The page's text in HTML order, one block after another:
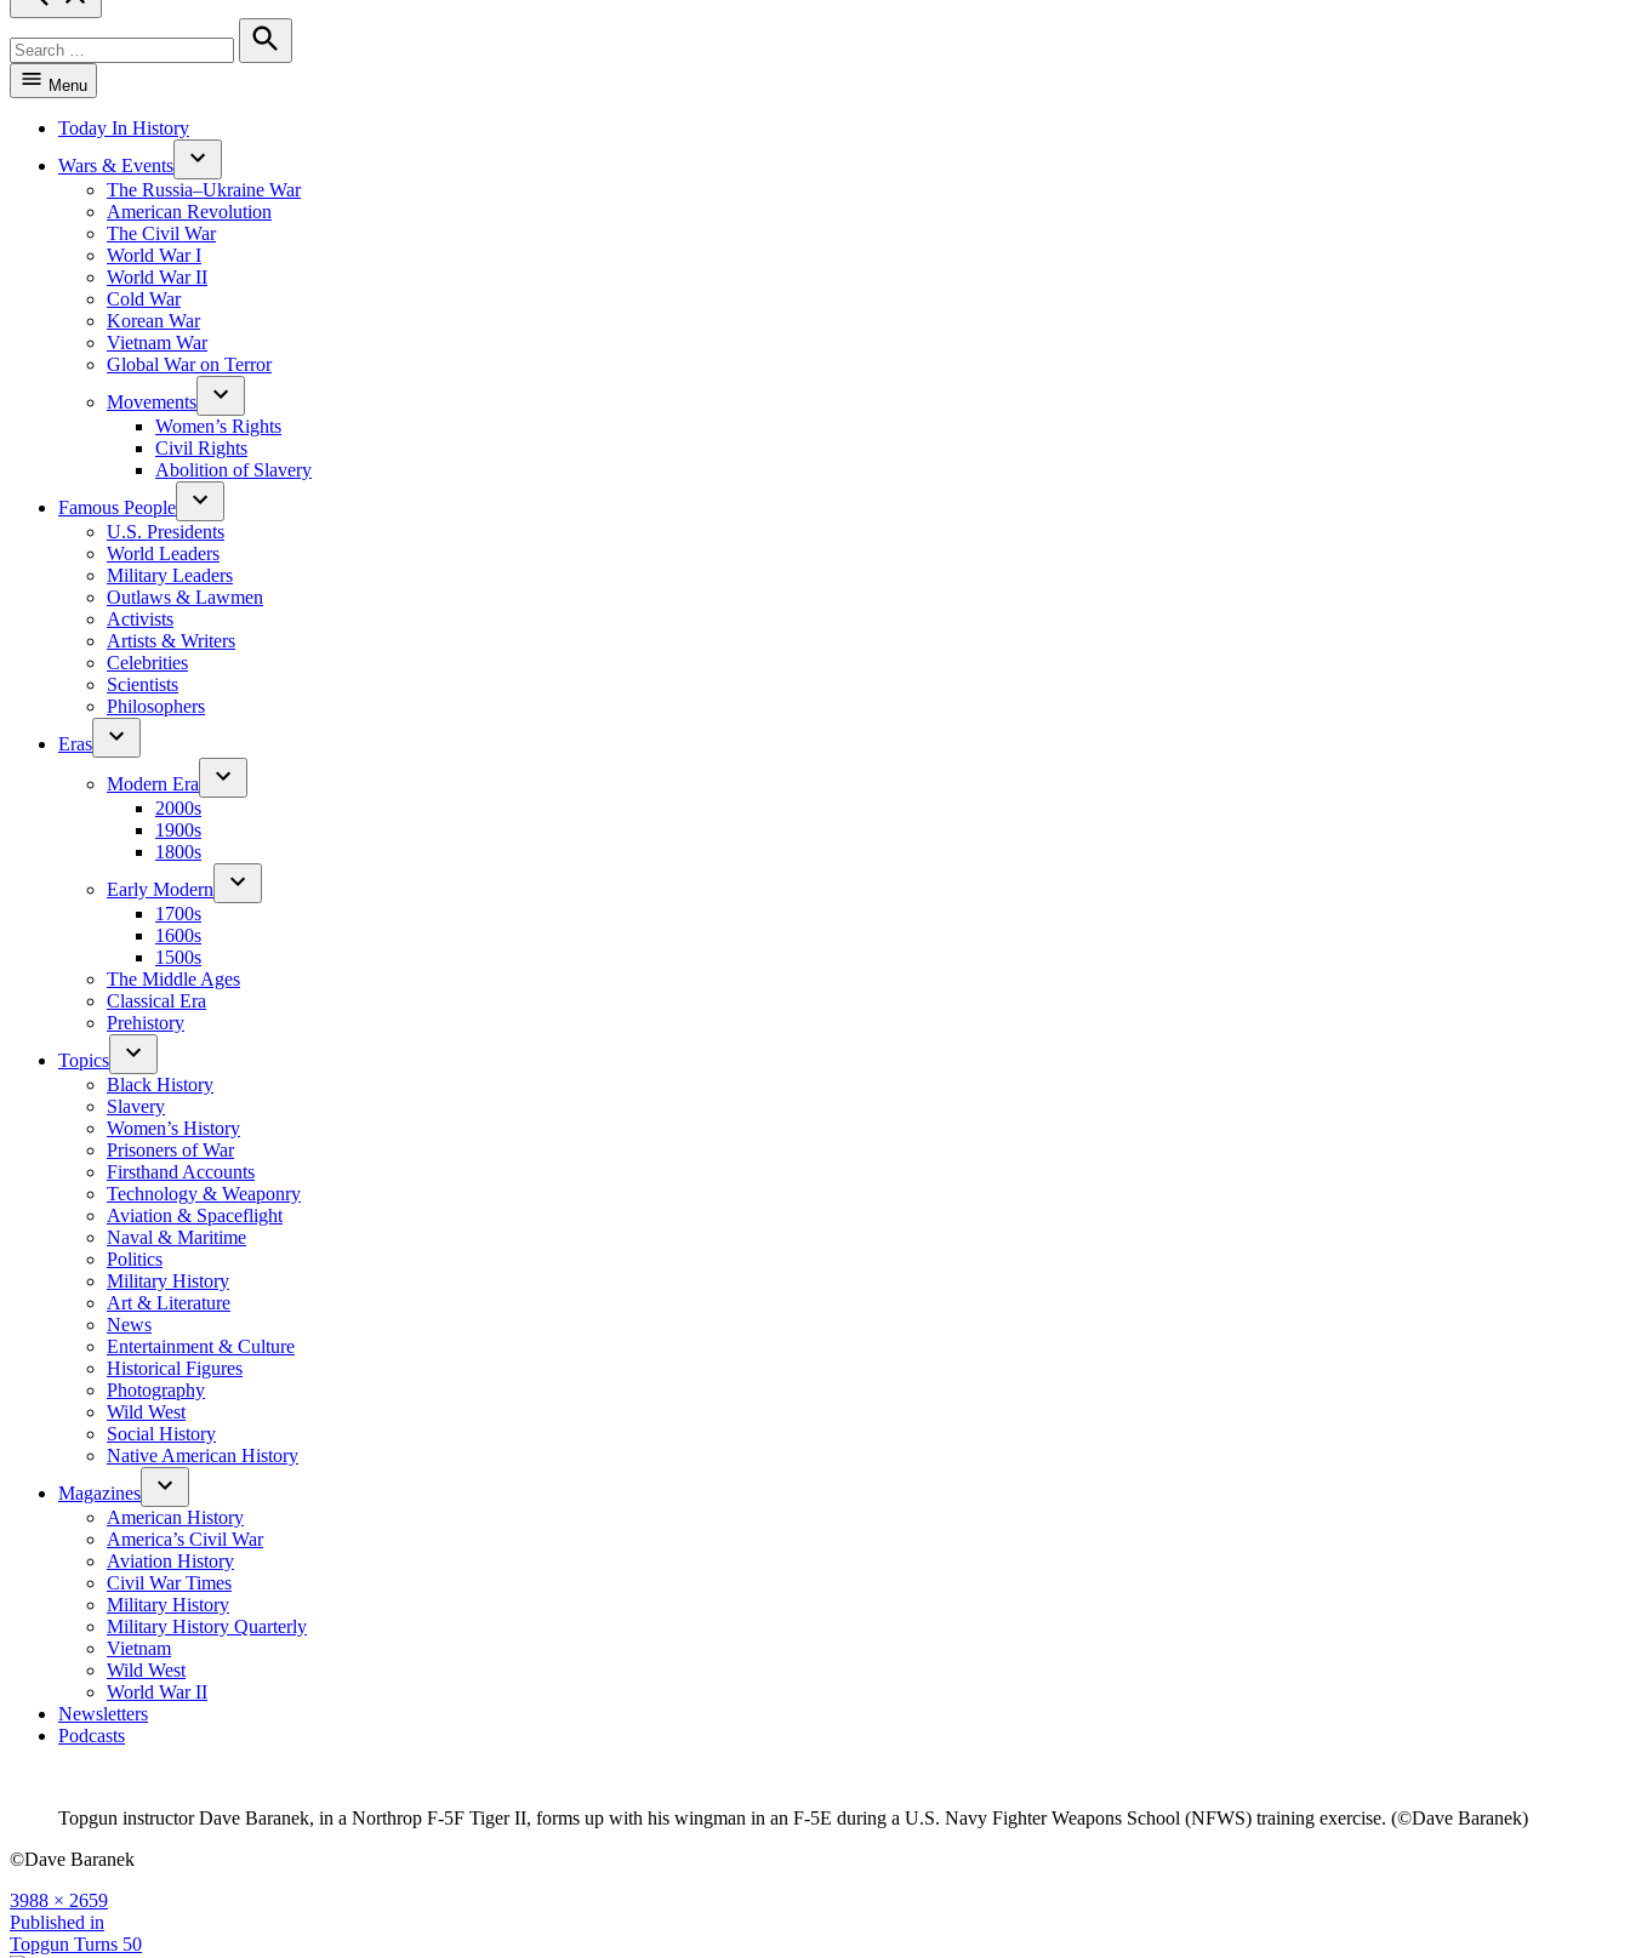
for:
Search
Menu
Today In History
Wars & Events
The Russia–Ukraine War
American Revolution
The Civil War
World War I
World War II
Cold War
Korean War
Vietnam War
Global War on Terror
Movements
Women’s Rights
Civil Rights
Abolition of Slavery
Famous People
U.S. Presidents
World Leaders
Military Leaders
Outlaws & Lawmen
Activists
Artists & Writers
Celebrities
Scientists
Philosophers
Eras
Modern Era
2000s
1900s
1800s
Early Modern
1700s
1600s
1500s
The Middle Ages
Classical Era
Prehistory
Topics
Black History
Slavery
Women’s History
Prisoners of War
Firsthand Accounts
Technology & Weaponry
Aviation & Spaceflight
Naval & Maritime
Politics
Military History
Art & Literature
News
Entertainment & Culture
Historical Figures
Photography
Wild West
Social History
Native American History
Magazines
American History
America’s Civil War
Aviation History
Civil War Times
Military History
Military History Quarterly
Vietnam
Wild West
World War II
Newsletters
Podcasts
Topgun instructor Dave Baranek, in a Northrop F-5F Tiger II, forms up with his wingman in an F-5E during a U.S. Navy Fighter Weapons School (NFWS) training exercise. (©Dave Baranek)
©Dave Baranek
Full
size
3988 × 2659
Post
Published in
Topgun Turns 50